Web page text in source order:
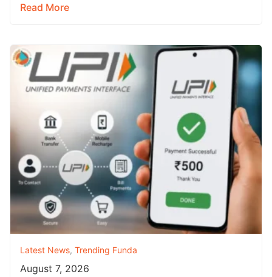
Read More
Latest News, Trending Funda
August 7, 2026